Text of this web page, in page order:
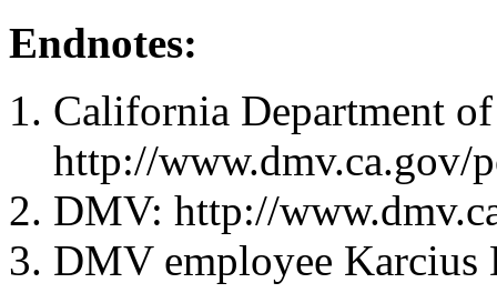
Endnotes:
California Department
http://www.dmv.ca.gov/
DMV: http://
DMV employee Karcius